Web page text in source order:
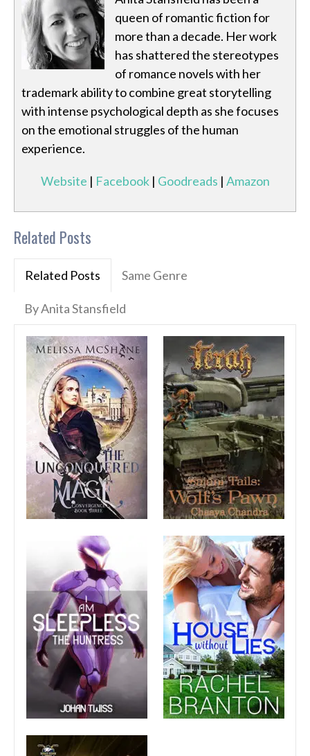
queen of romantic fiction for
more than a decade. Her work
has shattered the stereotypes
of romance novels with her
trademark ability to combine great storytelling
with intense psychological depth as she focuses
on the emotional struggles of the human
experience.
Website | Facebook| Goodreads | Amazon
Related Posts
Related Posts Same Genre
By Anita Stansfield